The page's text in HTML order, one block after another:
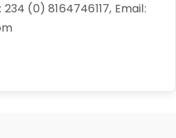
(0) 8164746117, Email: